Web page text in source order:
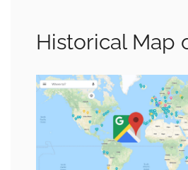
Historical Map